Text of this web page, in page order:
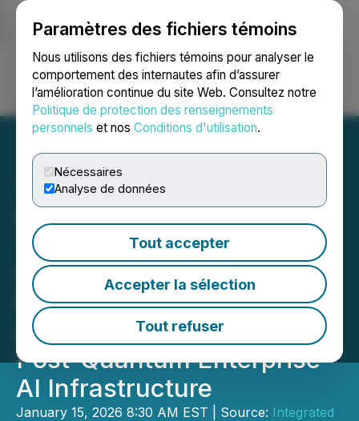
Paramètres des fichiers témoins
Nous utilisons des fichiers témoins pour analyser le
comportement des internautes afin d’assurer
l’amélioration continue du site Web. Consultez notre
Politique de protection des renseignements
personnels et nos Conditions d'utilisation.
Nécessaires
Analyse de données
Tout accepter
Accepter la sélection
Tout refuser
Ouvrir une session Recherche English
Integrated Quantum
Technologies Unveils
Corporate Website and
Investor Presentation,
Advancing Its Vision for
Post-Quantum Enterprise
AI Infrastructure
January 15, 2026 8:30 AM EST | Source: Integrated